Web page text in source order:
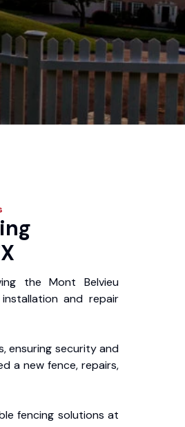
the Mont Belvieu
and repair
ensuring security and
a new fence, repairs,
fencing solutions at